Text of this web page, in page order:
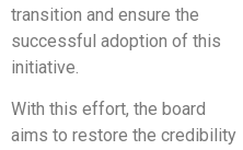
transition and ensure the
successful adoption of this
initiative.
With this effort, the board
aims to restore the credibility